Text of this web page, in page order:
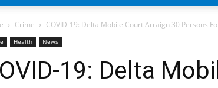
Crime COVID-19: Delta Mobile Court Arraign 30 Persons
Health News
19: Delta